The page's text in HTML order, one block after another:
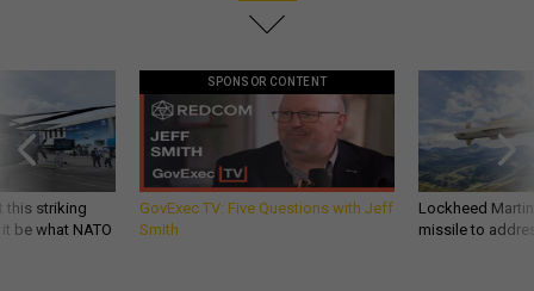
this striking
be what NATO
SPONSOR CONTENT
GovExec TV: Five Questions with Jeff
Smith
Lockheed
missile to